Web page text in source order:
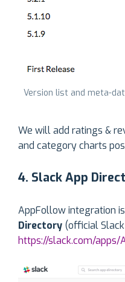
Version list and meta-
We will add ratings &
and category charts
4. Slack App
AppFollow integration
Directory (official
https://slack.com/apps/